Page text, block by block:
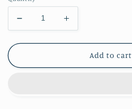
Decrease
quantity
for
No.
Increase
quantity
for
No.
Add to cart